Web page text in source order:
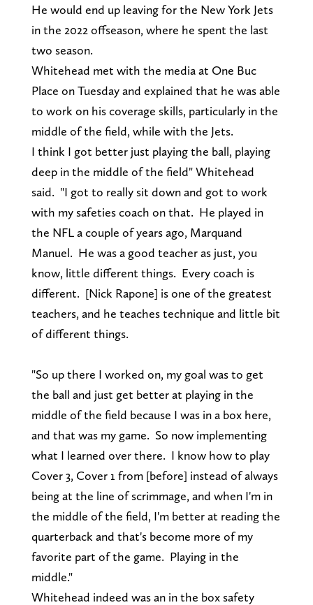
He would end up leaving for the New York Jets
in the 2022 offseason, where he spent the last
two season.
Whitehead met with the media at One Buc
Place on Tuesday and explained that he was able
to work on his coverage skills, particularly in the
middle of the field, while with the Jets.
I think I got better just playing the ball, playing
deep in the middle of the field" Whitehead
said. "I got to really sit down and got to work
with my safeties coach on that. He played in
the NFL a couple of years ago, Marquand
Manuel. He was a good teacher as just, you
know, little different things. Every coach is
different. [Nick Rapone] is one of the greatest
teachers, and he teaches technique and little bit
of different things.
"So up there I worked on, my goal was to get
the ball and just get better at playing in the
middle of the field because I was in a box here,
and that was my game. So now implementing
what I learned over there. I know how to play
Cover 3, Cover 1 from [before] instead of always
being at the line of scrimmage, and when I'm in
the middle of the field, I'm better at reading the
quarterback and that's become more of my
favorite part of the game. Playing in the
middle."
Whitehead indeed was an in the box safety